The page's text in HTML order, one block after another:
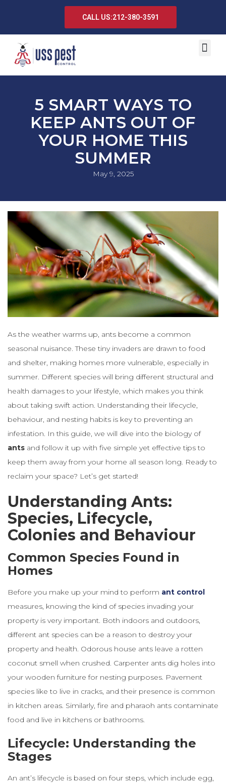
CALL US:212-380-3591
5 SMART WAYS TO
KEEP ANTS OUT OF
YOUR HOME THIS
SUMMER
May 9, 2025
As the weather warms up, ants become a common
seasonal nuisance. These tiny invaders are drawn to food
and shelter, making homes more vulnerable, especially in
summer. Different species will bring different structural and
health damages to your lifestyle, which makes you think
about taking swift action. Understanding their lifecycle,
behaviour, and nesting habits is key to preventing an
infestation. In this guide, we will dive into the biology of
ants and follow it up with five simple yet effective tips to
keep them away from your home all season long. Ready to
reclaim your space? Let’s get started!
Understanding Ants:
Species, Lifecycle,
Colonies and Behaviour
Common Species Found in
Homes
Before you make up your mind to perform ant control
measures, knowing the kind of species invading your
property is very important. Both indoors and outdoors,
different ant species can be a reason to destroy your
property and health. Odorous house ants leave a rotten
coconut smell when crushed. Carpenter ants dig holes into
your wooden furniture for nesting purposes. Pavement
species like to live in cracks, and their presence is common
in kitchen areas. Similarly, fire and pharaoh ants contaminate
food and live in kitchens or bathrooms.
Lifecycle: Understanding the
Stages
An ant’s lifecycle is based on four steps, which include egg,